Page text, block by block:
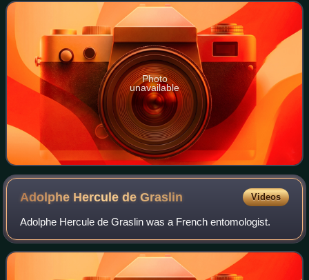
Photo
unavailable
Adolphe Hercule deGraslin Videos
Adolphe Hercule de Graslin was a French entomologist.